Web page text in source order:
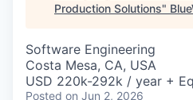
Production Solutions"
Software Engineering
Costa Mesa, CA, USA
USD 220k-292k / year +
Posted on Jun 2, 2026